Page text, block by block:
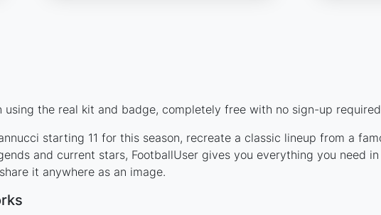
the real kit and badge, completely free with no sign-up
starting 11 for this season, recreate a classic lineup from a
and current stars, FootballUser gives you everything you need
it anywhere as an image.